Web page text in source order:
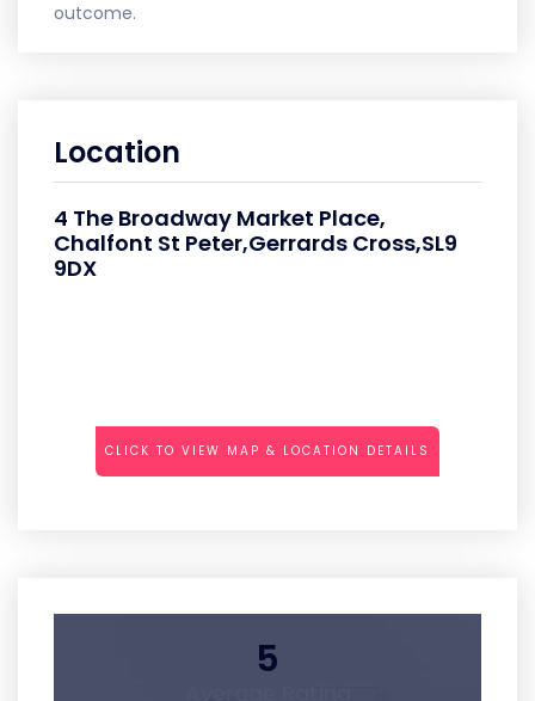
outcome.
Location
4 The Broadway Market Place,
Chalfont St Peter,Gerrards Cross,SL9
9DX
CLICK TO VIEW MAP & LOCATION DETAILS
5